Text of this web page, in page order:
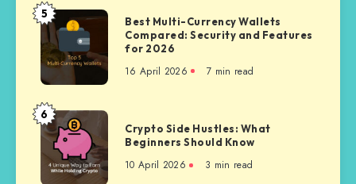
A
Practical
Comparison
Best
Multi-
Currency
Wallets
Security
and
Features
for
5
Best Multi-Currency Wallets
Compared: Security and Features
for 2026
16 April 2026 7 min read
Crypto
Side
Hustles:
What
6
Crypto Side Hustles: What
Beginners Should Know
10 April 2026 3 min read